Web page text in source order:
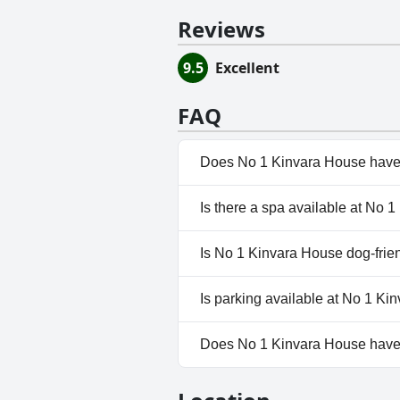
Reviews
9.5 Excellent
FAQ
Does No 1 Kinvara House
No, No 1 Kinvara House
Is there a spa available at No
No, a spa isn't available at No
Is No 1 Kinvara House dog-
Yes, No 1 Kinvara House
Is parking available at No 1
Yes, parking facilities are
Does No 1 Kinvara House